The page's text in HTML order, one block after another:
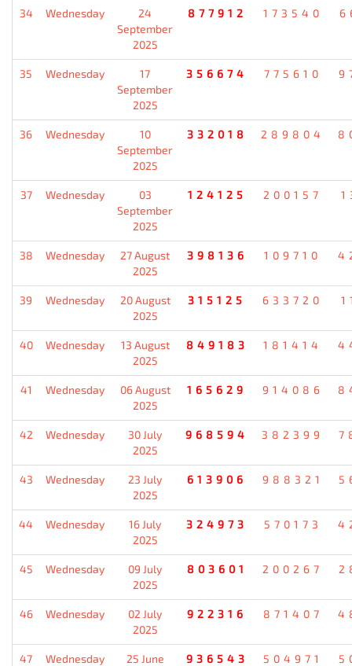
34 Wednesday
24
September
2025
877912 173540
35 Wednesday
17
September
2025
356674 775610
36 Wednesday
10
September
2025
332018 289804
37 Wednesday
03
September
2025
124125 200157
38 Wednesday
27 August
2025
398136 109710
39 Wednesday
20 August
2025
315125 633720
40 Wednesday
13 August
2025
849183 181414
41 Wednesday
06 August
2025
165629 914086
42 Wednesday
30 July
2025
968594 382399
43 Wednesday
23 July
2025
613906 988321
44 Wednesday
16 July
2025
324973 570173
45 Wednesday
09 July
2025
803601 200267
46 Wednesday
02 July
2025
922316 871407
47 Wednesday
25 June
936543 504971